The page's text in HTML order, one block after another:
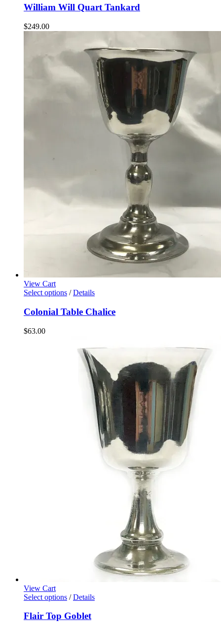
William Will Quart Tankard
$249.00
View Cart
Select options / Details
Colonial Table Chalice
$63.00
View Cart
Select options / Details
Flair Top Goblet